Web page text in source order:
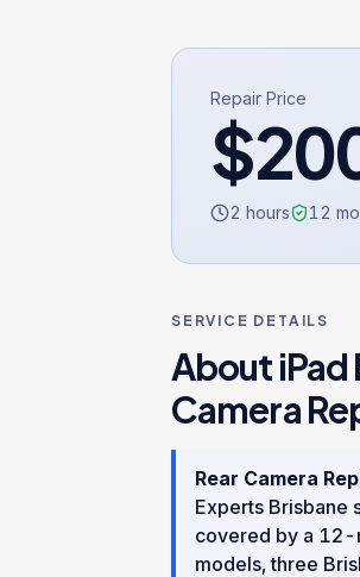
Repair Price
$
2 hours 12
SERVICE DETAILS
About
Camera
Rear Camera
Experts Brisbane
covered by a 12 -
models, three